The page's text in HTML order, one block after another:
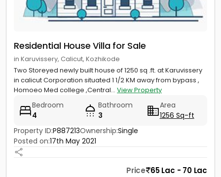
Residential House Villa for Sale
in Karuvissery, Calicut, Kozhikode
Two Storeyed newly built house of 1250 sq .ft. at Karuvissery
in calicut Corporation situated 1 1/2 KM away from bypass ,
Homoeo Med college ,Central... View Property
Bedroom
4
Bathroom
3
Area
1256 Sq-ft
Property ID:P887213Ownership:Single
Posted on:17th May 2021
Price 65 Lac - 70 Lac